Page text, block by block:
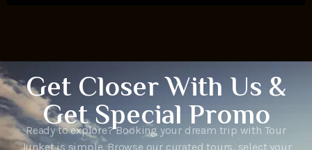
Get Closer With Us &
Get Special Promo
Ready to explore? Booking your dream trip with Tour
Junket is simple. Browse our curated tours, select your